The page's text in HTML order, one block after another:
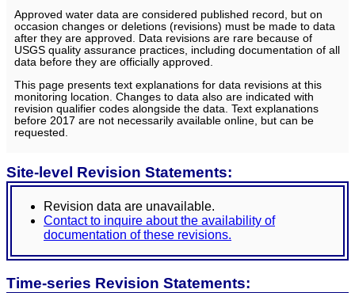
Approved water data are considered published record, but on
occasion changes or deletions (revisions) must be made to data
after they are approved. Data revisions are rare because of
USGS quality assurance practices, including documentation of all
data before they are officially approved.
This page presents text explanations for data revisions at this
monitoring location. Changes to data also are indicated with
revision qualifier codes alongside the data. Text explanations
before 2017 are not necessarily available online, but can be
requested.
Site-level Revision Statements:
Revision data are unavailable.
Contact to inquire about the availability of
documentation of these revisions.
Time-series Revision Statements: